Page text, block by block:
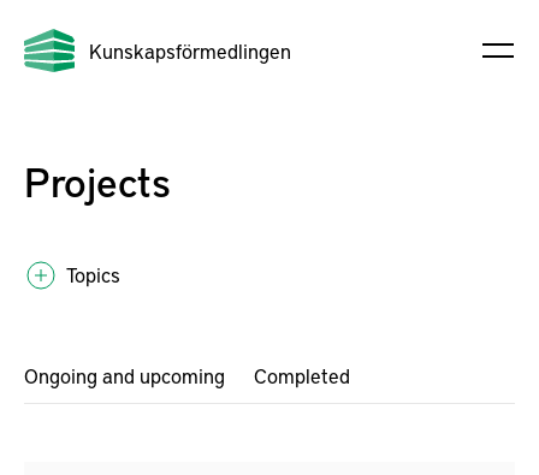
Kunskapsförmedlingen
Projects
Topics
Ongoing and upcoming Completed